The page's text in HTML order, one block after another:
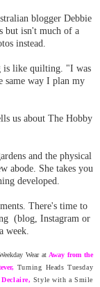
blogger Debbie
but isn't much of a
instead.
is like quilting. "I was
same way I plan my
us about The Hobby
and the physical
abode. She takes you
developed.
There's time to
(blog, Instagram or
week.
Wear at Away from the
, Turning Heads Tuesday
Style with a Smile